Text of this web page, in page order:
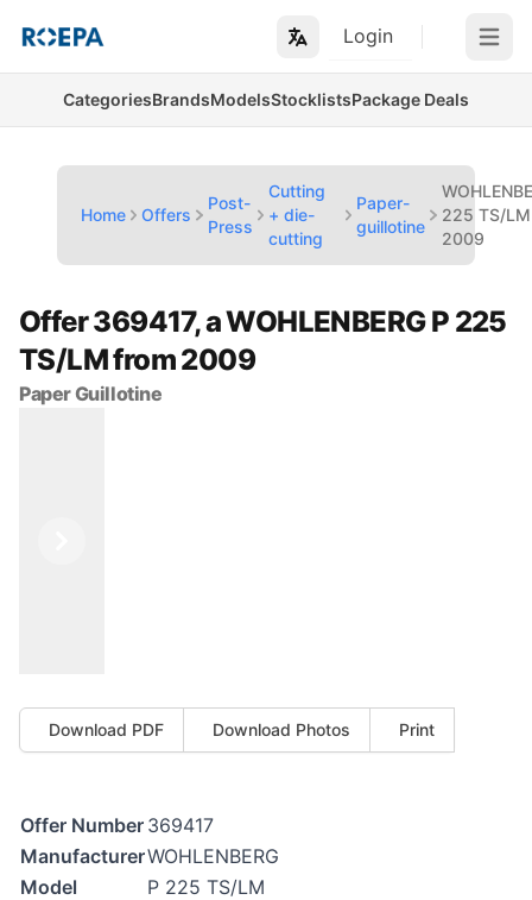
Login Open
CategoriesBrandsModelsStocklistsPackage Deals
Home Offers
Post-
Press
Cutting
+ die-
cutting
Paper-
guillotine
225 TS/
2009
Offer 369417, a WOHLENBERG P 225
TS/LM from 2009
Paper Guillotine
Download PDF Download Photos Print
Offer Number 369417
ManufacturerWOHLENBERG
Model
P 225 TS/LM